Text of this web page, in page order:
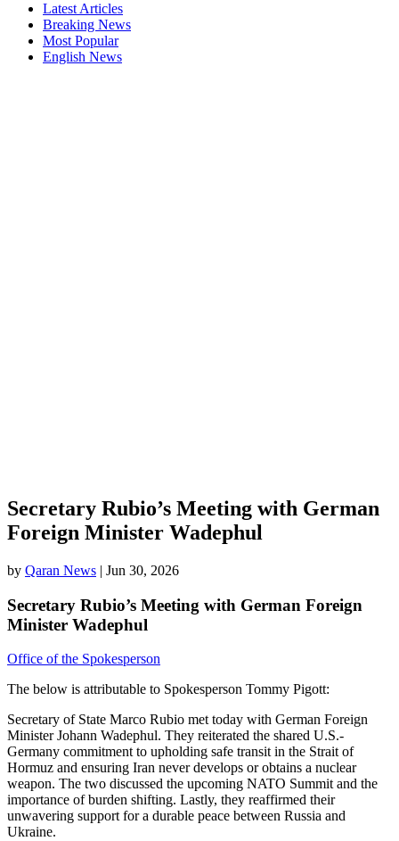
Latest Articles
Breaking News
Most Popular
English News
Secretary Rubio’s Meeting with German
Foreign Minister Wadephul
by Qaran News | Jun 30, 2026
Secretary Rubio’s Meeting with German Foreign
Minister Wadephul
Office of the Spokesperson
The below is attributable to Spokesperson Tommy Pigott:
Secretary of State Marco Rubio met today with German Foreign
Minister Johann Wadephul. They reiterated the shared U.S.-
Germany commitment to upholding safe transit in the Strait of
Hormuz and ensuring Iran never develops or obtains a nuclear
weapon. The two discussed the upcoming NATO Summit and the
importance of burden shifting. Lastly, they reaffirmed their
unwavering support for a durable peace between Russia and
Ukraine.